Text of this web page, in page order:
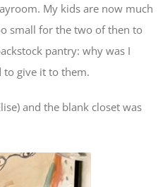
My kids are now much
small for the two of then to
pantry: why was I
to give it to them.
and the blank closet was